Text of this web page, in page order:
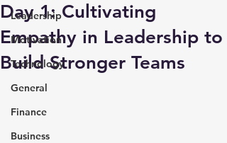
Leadership
Motivation
Technology
General
Finance
Business
Day 1: Cultivating
Empathy in Leadership to
Build Stronger Teams